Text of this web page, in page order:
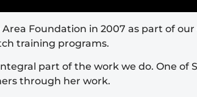
Foundation in 2007 as part of
training programs.
part of the work we do. One
through her work.